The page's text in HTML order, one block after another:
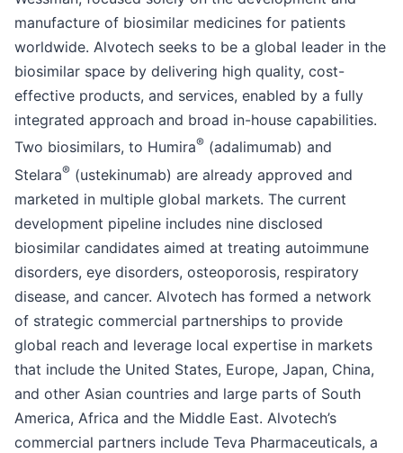
manufacture of biosimilar medicines for patients
worldwide. Alvotech seeks to be a global leader in the
biosimilar space by delivering high quality, cost-
effective products, and services, enabled by a fully
integrated approach and broad in-house capabilities.
Two biosimilars, to Humira® (adalimumab) and
Stelara® (ustekinumab) are already approved and
marketed in multiple global markets. The current
development pipeline includes nine disclosed
biosimilar candidates aimed at treating autoimmune
disorders, eye disorders, osteoporosis, respiratory
disease, and cancer. Alvotech has formed a network
of strategic commercial partnerships to provide
global reach and leverage local expertise in markets
that include the United States, Europe, Japan, China,
and other Asian countries and large parts of South
America, Africa and the Middle East. Alvotech’s
commercial partners include Teva Pharmaceuticals, a